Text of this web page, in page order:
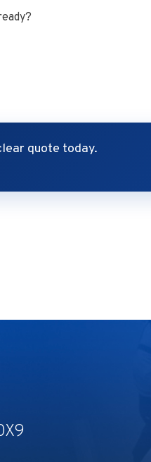
quote today.